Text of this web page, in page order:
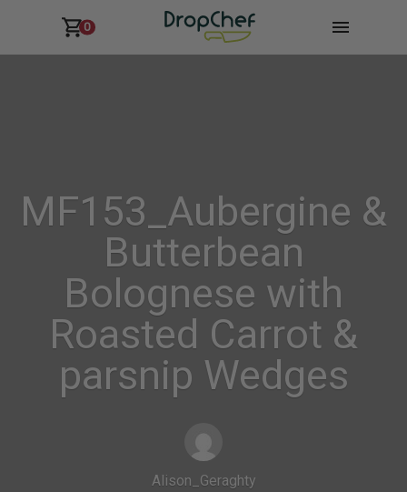
0
MF153_Aubergine &
Butterbean
Bolognese with
Roasted Carrot &
parsnip Wedges
Alison_Geraghty